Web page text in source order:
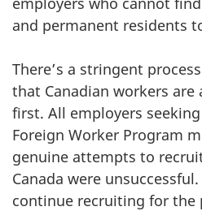
and permanent residents
There’s a stringent
that Canadian workers are
first. All employers
Foreign Worker Program
genuine attempts to
Canada were
continue recruiting for the